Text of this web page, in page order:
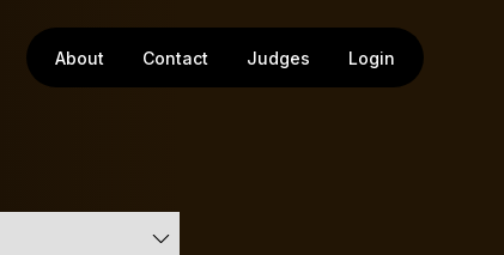
About Contact Judges Login